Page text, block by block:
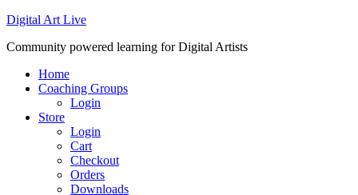
Digital Art Live
Community powered learning for Digital Artists
Home
Coaching Groups
Login
Store
Login
Cart
Checkout
Orders
Downloads